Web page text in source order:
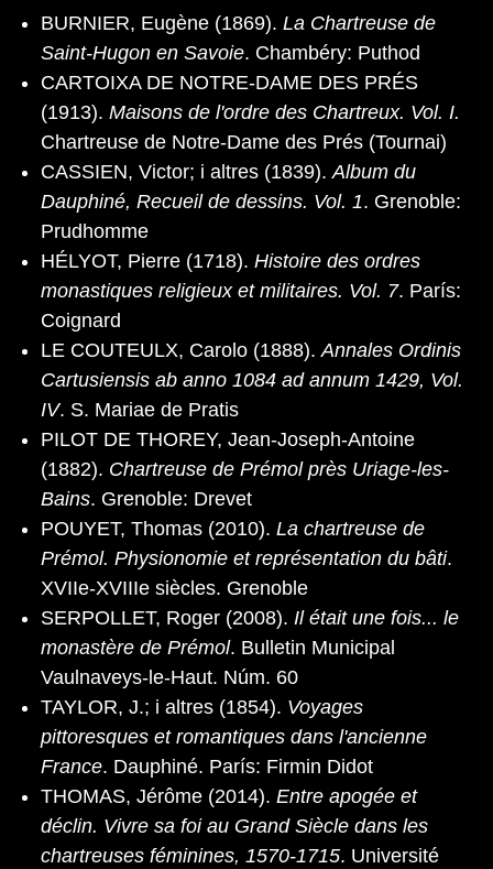
BURNIER, Eugène (1869). La Chartreuse de
Saint-Hugon en Savoie. Chambéry: Puthod
CARTOIXA DE NOTRE-DAME DES PRÉS
(1913). Maisons de l'ordre des Chartreux. Vol. I.
Chartreuse de Notre-Dame des Prés (Tournai)
CASSIEN, Victor; i altres (1839).Album du
Dauphiné, Recueil de dessins. Vol. 1. Grenoble:
Prudhomme
HÉLYOT, Pierre (1718). Histoire des ordres
monastiques religieux et militaires. Vol. 7. París:
Coignard
LE COUTEULX, Carolo (1888).Annales Ordinis
Cartusiensis ab anno 1084 ad annum 1429, Vol.
IV. S. Mariae de Pratis
PILOT DE THOREY, Jean-Joseph-Antoine
(1882). Chartreuse de Prémol près Uriage-les-
Bains. Grenoble: Drevet
POUYET, Thomas (2010). La chartreuse de
Prémol. Physionomie et représentation du bâti.
XVIIe-XVIIIe siècles. Grenoble
SERPOLLET, Roger (2008). Il était une fois... le
monastère de Prémol. Bulletin Municipal
Vaulnaveys-le-Haut. Núm. 60
TAYLOR, J.; i altres (1854). Voyages
pittoresques et romantiques dans l'ancienne
France. Dauphiné. París: Firmin Didot
THOMAS, Jérôme (2014). Entre apogée et
déclin. Vivre sa foi au Grand Siècle dans les
chartreuses féminines, 1570-1715. Université